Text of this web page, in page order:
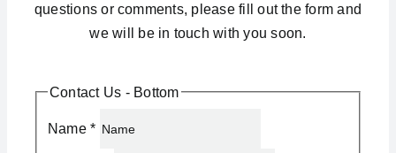
questions or comments, please fill out the form and
we will be in touch with you soon.
Contact Us - Bottom
Name*